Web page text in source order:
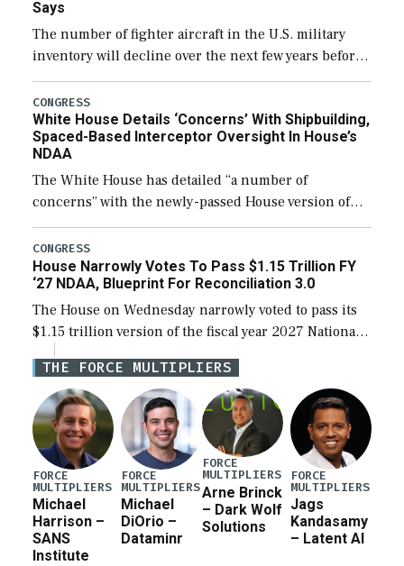
Says
The number of fighter aircraft in the U.S. military
inventory will decline over the next few years before
expanding to a greater number than currently, but
their availability for operational […]
CONGRESS
White House Details ‘Concerns’ With Shipbuilding,
Spaced-Based Interceptor Oversight In House’s
NDAA
The White House has detailed “a number of
concerns” with the newly-passed House version of
the next defense policy bill, to include the
legislation’s limits on procuring Navy ships built […]
CONGRESS
House Narrowly Votes To Pass $1.15 Trillion FY
‘27 NDAA, Blueprint For Reconciliation 3.0
The House on Wednesday narrowly voted to pass its
$1.15 trillion version of the fiscal year 2027 National
Defense Authorization Act (NDAA) and a blueprint
for a third reconciliation bill […]
THE FORCE MULTIPLIERS
FORCE
MULTIPLIERS
Michael
Harrison –
SANS
Institute
FORCE
MULTIPLIERS
Michael
DiOrio –
Dataminr
FORCE
MULTIPLIERS
Arne Brinck
– Dark Wolf
Solutions
FORCE
MULTIPLIERS
Jags
Kandasamy
– Latent AI